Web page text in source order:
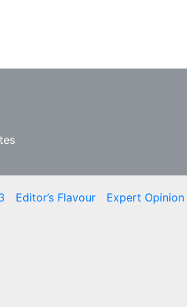
Editor’s Flavour Expert Opinion